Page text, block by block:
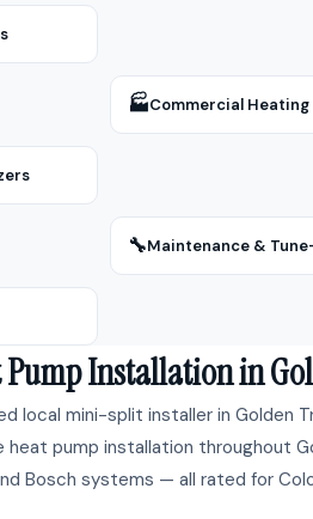
🏭Commercial Heating
🔧Maintenance &
Installation in
local mini-split installer in Golden
pump installation throughout
Bosch systems — all rated for